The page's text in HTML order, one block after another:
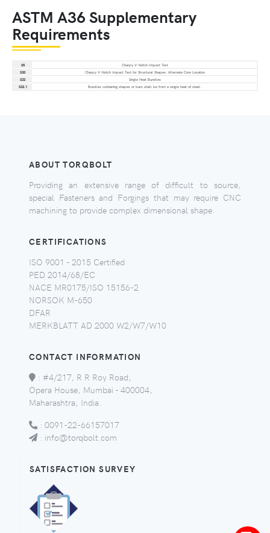
ASTM A36 Supplementary
Requirements
S5
Charpy V-Notch Impact Test
S30
Charpy V-Notch Impact Test for Structural Shapes: Alternate Core Location
S32
Single Heat Bundles
S32.1
Bundles containing shapes or bars shall be from a single heat of steel.
ABOUT TORQBOLT
Providing an extensive range of difficult to source,
special Fasteners and Forgings that may require CNC
machining to provide complex dimensional shape.
CERTIFICATIONS
ISO 9001 - 2015 Certified
PED 2014/68/EC
NACE MR0175/ISO 15156-2
NORSOK M-650
DFAR
MERKBLATT AD 2000 W2/W7/W10
CONTACT INFORMATION
: #4/217, R R Roy Road,
Opera House, Mumbai - 400004,
Maharashtra, India.
: 0091-22-66157017
: info@torqbolt.com
SATISFACTION SURVEY